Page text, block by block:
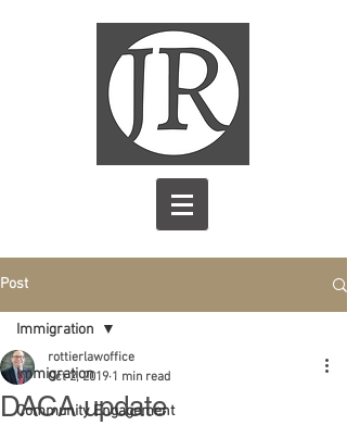
Post
Immigration
Community Engagement
Immigration
DACA update
rottierlawoffice
Oct 2, 2019 1 min read